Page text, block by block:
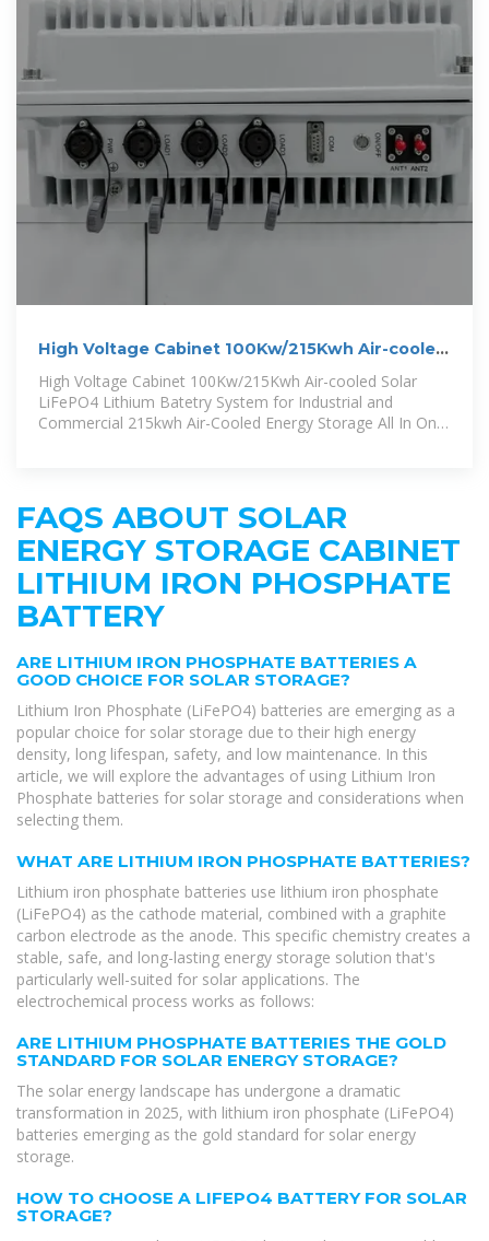
High Voltage Cabinet 100Kw/215Kwh Air-cooled
Solar LiFePO4 Lithium
High Voltage Cabinet 100Kw/215Kwh Air-cooled Solar
LiFePO4 Lithium Batetry System for Industrial and
Commercial 215kwh Air-Cooled Energy Storage All In One
FAQS ABOUT SOLAR
ENERGY STORAGE CABINET
LITHIUM IRON PHOSPHATE
BATTERY
ARE LITHIUM IRON PHOSPHATE BATTERIES A
GOOD CHOICE FOR SOLAR STORAGE?
Lithium Iron Phosphate (LiFePO4) batteries are emerging as a
popular choice for solar storage due to their high energy
density, long lifespan, safety, and low maintenance. In this
article, we will explore the advantages of using Lithium Iron
Phosphate batteries for solar storage and considerations when
selecting them.
WHAT ARE LITHIUM IRON PHOSPHATE BATTERIES?
Lithium iron phosphate batteries use lithium iron phosphate
(LiFePO4) as the cathode material, combined with a graphite
carbon electrode as the anode. This specific chemistry creates a
stable, safe, and long-lasting energy storage solution that's
particularly well-suited for solar applications. The
electrochemical process works as follows:
ARE LITHIUM PHOSPHATE BATTERIES THE GOLD
STANDARD FOR SOLAR ENERGY STORAGE?
The solar energy landscape has undergone a dramatic
transformation in 2025, with lithium iron phosphate (LiFePO4)
batteries emerging as the gold standard for solar energy
storage.
HOW TO CHOOSE A LIFEPO4 BATTERY FOR SOLAR
STORAGE?